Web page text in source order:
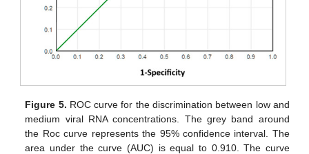
Figure 5. ROC curve for the discrimination between low and
medium viral RNA concentrations. The grey band around
the Roc curve represents the 95% confidence interval. The
area under the curve (AUC) is equal to 0.910. The curve